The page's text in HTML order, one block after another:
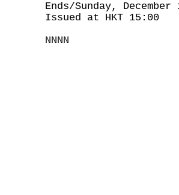
Ends/Sunday,
Issued at HKT 15:00
NNNN